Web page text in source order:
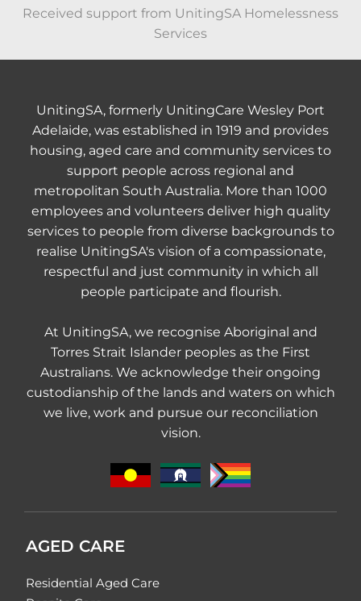
Received support from UnitingSA Homelessness
Services
UnitingSA, formerly UnitingCare Wesley Port
Adelaide, was established in 1919 and provides
housing, aged care and community services to
support people across regional and
metropolitan South Australia. More than 1000
employees and volunteers deliver high quality
services to people from diverse backgrounds to
realise UnitingSA's vision of a compassionate,
respectful and just community in which all
people participate and flourish.
At UnitingSA, we recognise Aboriginal and
Torres Strait Islander peoples as the First
Australians. We acknowledge their ongoing
custodianship of the lands and waters on which
we live, work and pursue our reconciliation
vision.
AGED CARE
Residential Aged Care